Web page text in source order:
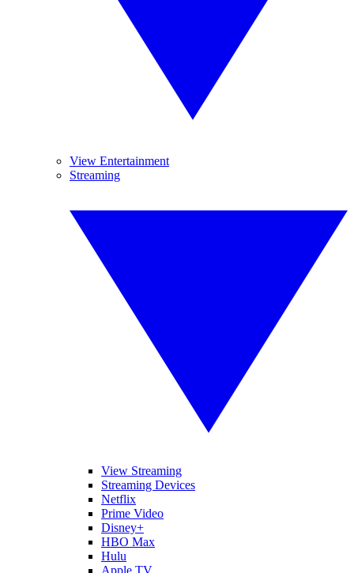
View Entertainment
Streaming
View Streaming
Streaming Devices
Netflix
Prime Video
Disney+
HBO Max
Hulu
Apple TV